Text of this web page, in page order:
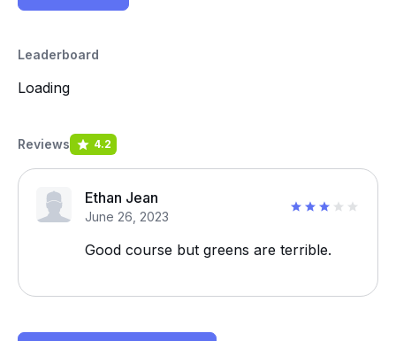
Leaderboard
Loading
Reviews 4.2
Ethan Jean
June 26, 2023
Good course but greens are terrible.